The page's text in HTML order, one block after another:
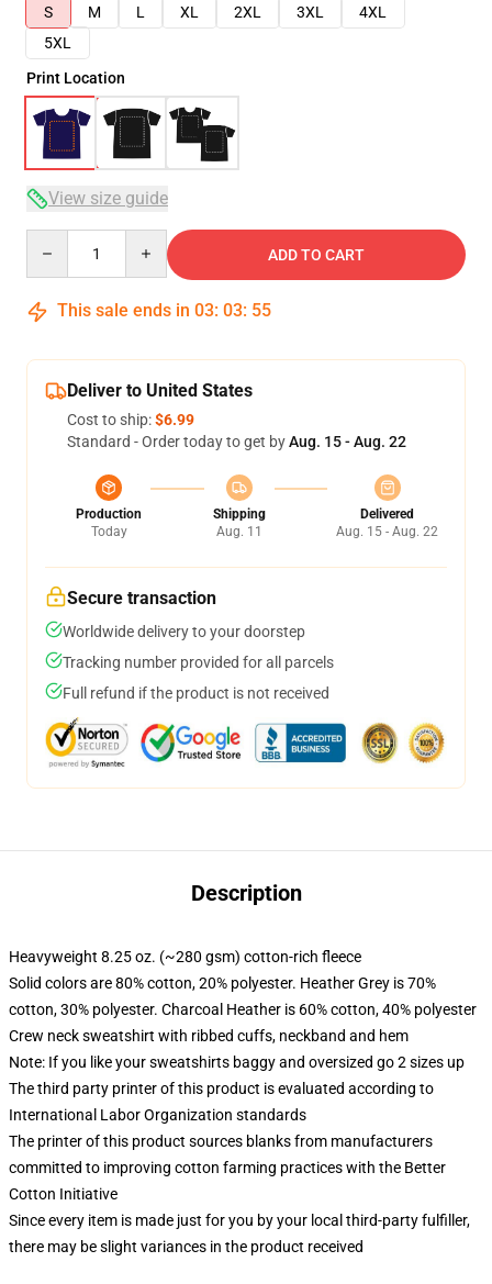
S
M L XL 2XL 3XL
4XL
5XL
Print Location
View size guide
ADD TO CART
This sale ends in 03: 03: 54
Deliver to United States
Cost to ship:$6.99
Standard - Order today to get byAug. 15 - Aug. 22
Production
Today
Shipping
Aug. 11
Delivered
Aug. 15 - Aug. 22
Secure transaction
Worldwide delivery to your doorstep
Tracking number provided for all parcels
Full refund if the product is not received
Description
Heavyweight 8.25 oz. (~280 gsm) cotton-rich fleece
Solid colors are 80% cotton, 20% polyester. Heather Grey is 70%
cotton, 30% polyester. Charcoal Heather is 60% cotton, 40% polyester
Crew neck sweatshirt with ribbed cuffs, neckband and hem
Note: If you like your sweatshirts baggy and oversized go 2 sizes up
The third party printer of this product is evaluated according to
International Labor Organization standards
The printer of this product sources blanks from manufacturers
committed to improving cotton farming practices with the Better
Cotton Initiative
Since every item is made just for you by your local third-party fulfiller,
there may be slight variances in the product received